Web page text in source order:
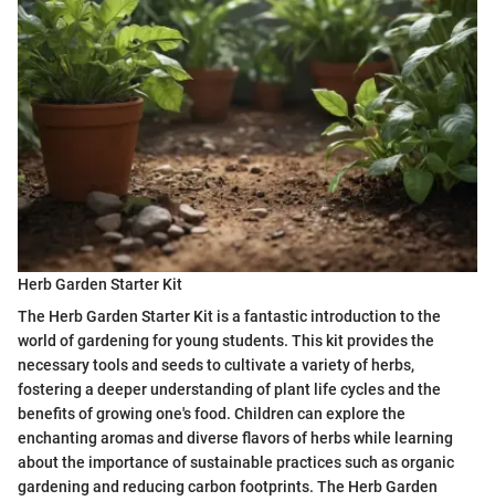
Herb Garden Starter Kit
The Herb Garden Starter Kit is a fantastic introduction to the
world of gardening for young students. This kit provides the
necessary tools and seeds to cultivate a variety of herbs,
fostering a deeper understanding of plant life cycles and the
benefits of growing one's food. Children can explore the
enchanting aromas and diverse flavors of herbs while learning
about the importance of sustainable practices such as organic
gardening and reducing carbon footprints. The Herb Garden